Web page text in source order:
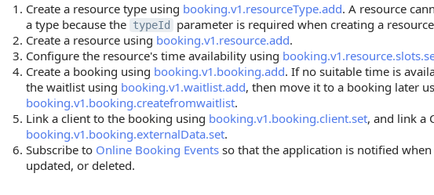
Create a resource type using booking.v1.resourceType.add. A resource
a type because the typeId
parameter is required when creating a
Create a resource using booking.v1.resource.add.
Configure the resource's time availability using
Create a booking using booking.v1.booking.add. If no suitable time is
the waitlist using booking.v1.waitlist.add, then move it to a booking later
booking.v1.booking.createfromwaitlist.
Link a client to the booking using booking.v1.booking.client.set, and link a
booking.v1.booking.externalData.set.
Subscribe to Online Booking Events so that the application is notified when
updated, or deleted.